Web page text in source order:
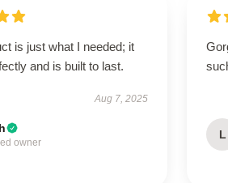
is just what I needed; it
and is built to last.
Aug 7, 2025
owner
L